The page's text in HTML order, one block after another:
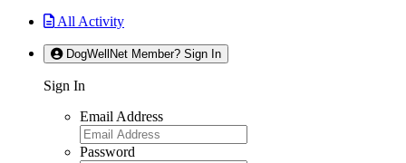
All Activity
DogWellNet Member? Sign In
Sign In
Email Address
Password